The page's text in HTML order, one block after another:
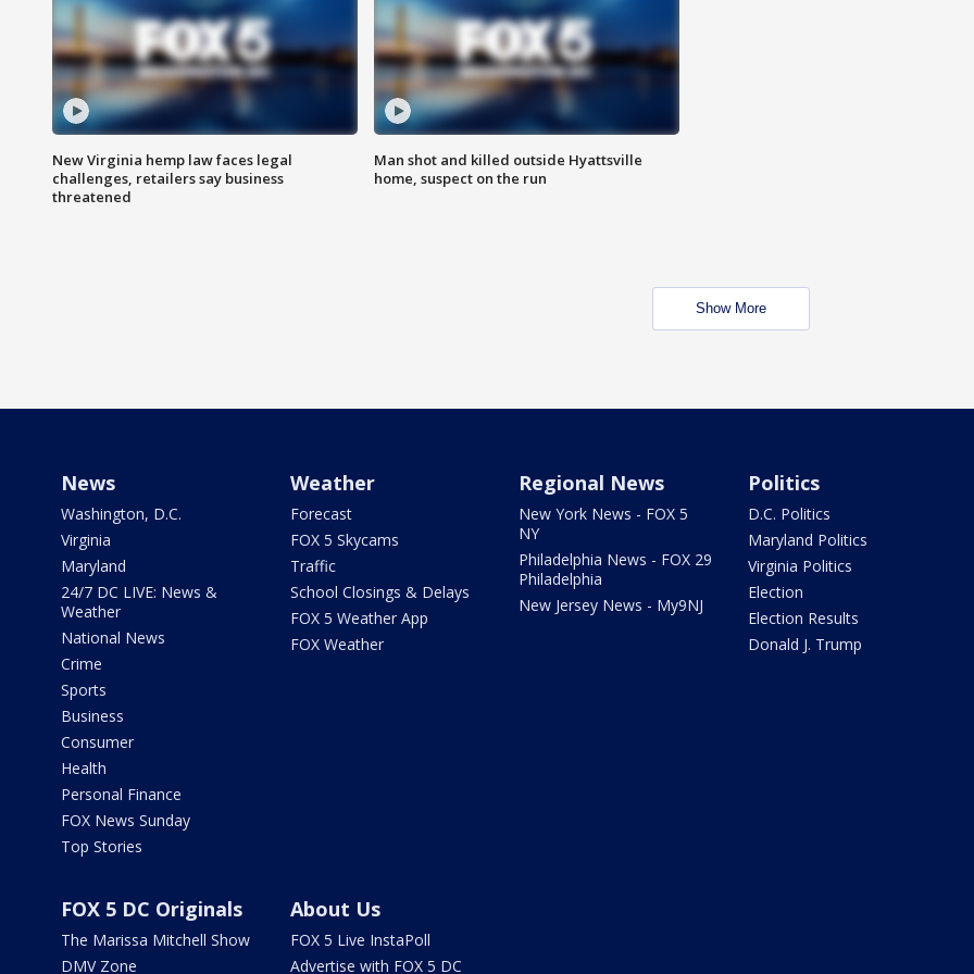
New Virginia hemp law faces legal
challenges, retailers say business
threatened
Man shot and killed outside Hyattsville
home, suspect on the run
Show More
News
Washington, D.C.
Virginia
Maryland
24/7 DC LIVE: News &
Weather
National News
Crime
Sports
Business
Consumer
Health
Personal Finance
FOX News Sunday
Top Stories
Weather
Forecast
FOX 5 Skycams
Traffic
School Closings & Delays
FOX 5 Weather App
FOX Weather
Regional News
New York News - FOX 5
NY
Philadelphia News - FOX 29
Philadelphia
New Jersey News - My9NJ
Politics
D.C. Politics
Maryland Politics
Virginia Politics
Election
Election Results
Donald J. Trump
FOX 5 DC Originals
The Marissa Mitchell Show
DMV Zone
About Us
FOX 5 Live InstaPoll
Advertise with FOX 5 DC